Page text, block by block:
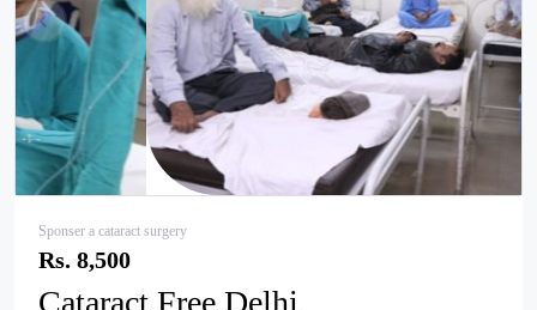
pr
ev
ne
xt
Sponser a cataract surgery
Rs. 8,500
Cataract Free Delhi